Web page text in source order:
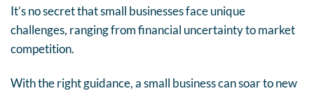
It’s no secret that small businesses face unique
challenges, ranging from financial uncertainty to market
competition.
With the right guidance, a small business can soar to new